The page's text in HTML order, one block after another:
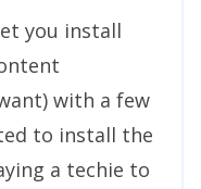
you install
with a few
to install the
a techie to